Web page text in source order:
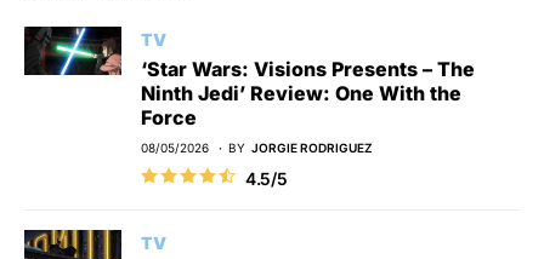
TV
‘Star Wars: Visions Presents – The
Ninth Jedi’ Review: One With the
Force
08/05/2026 BY JORGIE RODRIGUEZ
4.5/5
TV